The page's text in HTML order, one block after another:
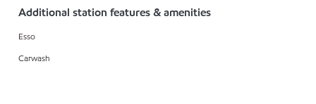
Additional station features & amenities
Esso
Carwash